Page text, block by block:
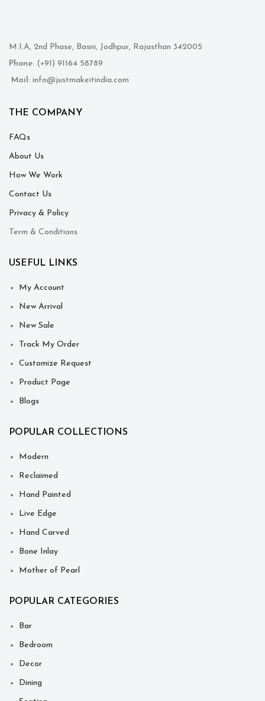
M.I.A, 2nd Phase, Basni, Jodhpur, Rajasthan 342005
Phone: (+91) 91164 58789
Mail: info@justmakeitindia.com
THE COMPANY
FAQs
About Us
How We Work
Contact Us
Privacy & Policy
Term & Conditions
USEFUL LINKS
My Account
New Arrival
New Sale
Track My Order
Customize Request
Product Page
Blogs
POPULAR COLLECTIONS
Modern
Reclaimed
Hand Painted
Live Edge
Hand Carved
Bone Inlay
Mother of Pearl
POPULAR CATEGORIES
Bar
Bedroom
Decor
Dining